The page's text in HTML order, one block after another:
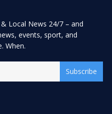
& Local News 24/7 – and
events, sport, and
When.
Subscribe